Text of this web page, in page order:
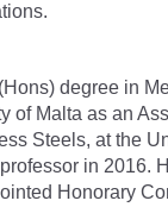
degree in
of Malta as an
Steels, at the
in 2016.
Honorary